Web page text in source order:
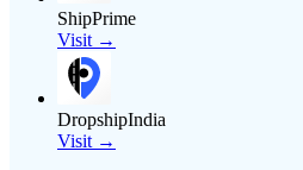
ShipPrime
Visit →
DropshipIndia
Visit →